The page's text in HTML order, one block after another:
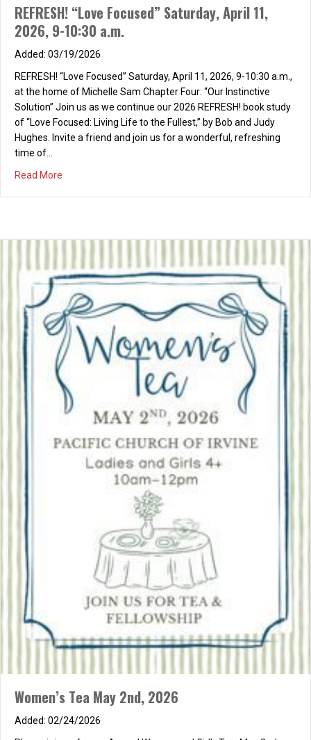
REFRESH! “Love Focused” Saturday, April 11,
2026, 9-10:30 a.m.
03/19/2026
REFRESH! “Love Focused” Saturday, April 11, 2026, 9-10:30 a.m.,
at the home of Michelle Sam Chapter Four: “Our Instinctive
Solution” Join us as we continue our 2026 REFRESH! book study
of “Love Focused: Living Life to the Fullest,” by Bob and Judy
Hughes. Invite a friend and join us for a wonderful, refreshing
time of…
Read More
Women’s Tea May 2nd, 2026
02/24/2026